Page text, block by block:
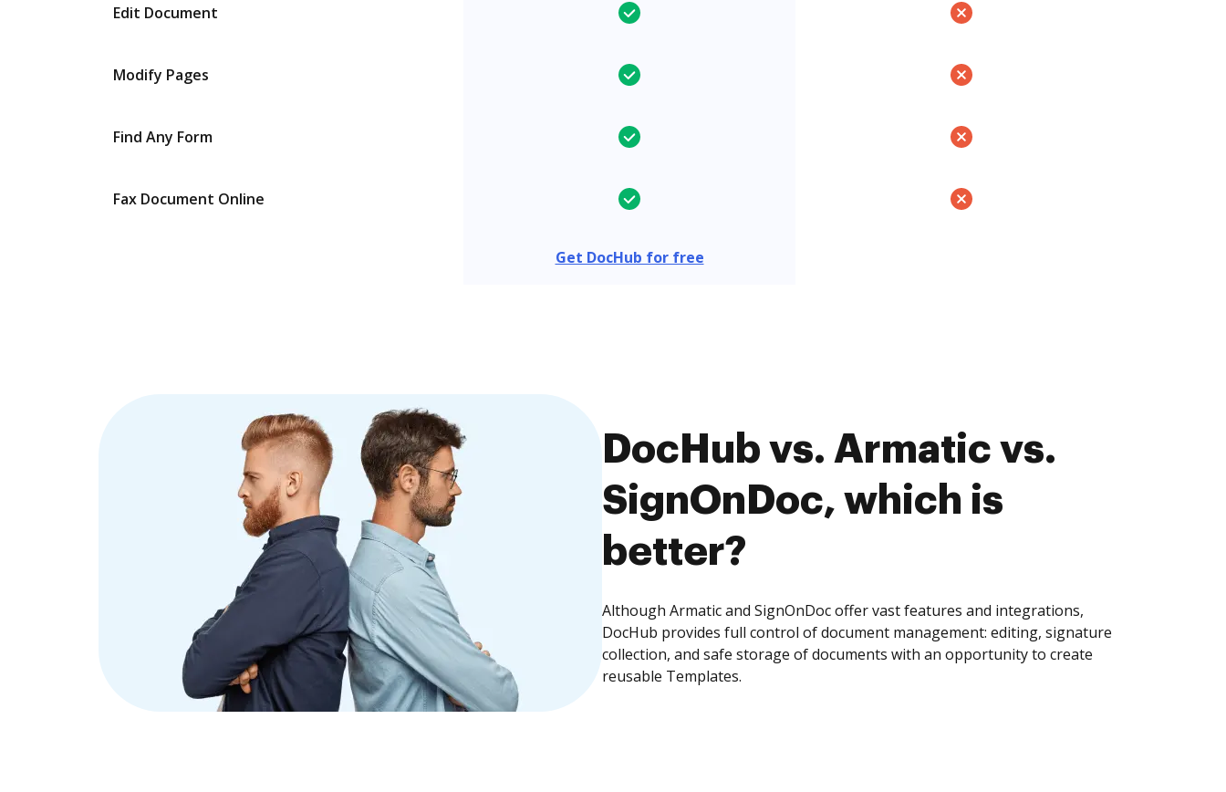
Edit Document
Modify Pages
Find Any Form
Fax Document Online
Get DocHub for free
DocHub vs. Armatic vs.
SignOnDoc, which is
better?
Although Armatic and SignOnDoc offer vast features and integrations,
DocHub provides full control of document management: editing, signature
collection, and safe storage of documents with an opportunity to create
reusable Templates.